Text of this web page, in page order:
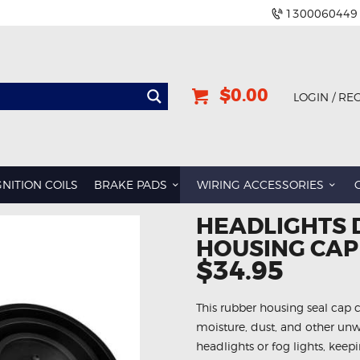
1300060449
$0.00 LOGIN /
COILS BRAKE PADS WIRING ACCESSORIES
HEADLIGHTS
HOUSING
$34.95
This rubber housing seal cap
moisture, dust, and other
headlights or fog lights,